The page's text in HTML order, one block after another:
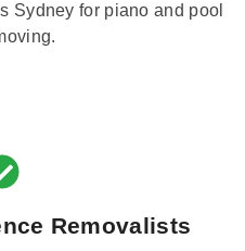
Sydney for piano and pool
Removalists